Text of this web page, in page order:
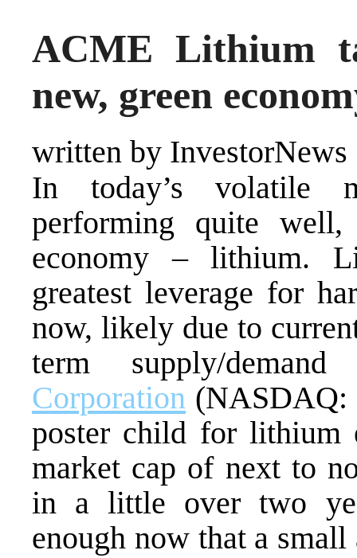
ACME Lithium
new, green
written by InvestorNews
In today’s volatile
performing quite
economy – lithium.
greatest leverage for
now, likely due to
term supply/
Corporation (NASDAQ:
poster child for lithium
market cap of next to
in a little over two
enough now that a